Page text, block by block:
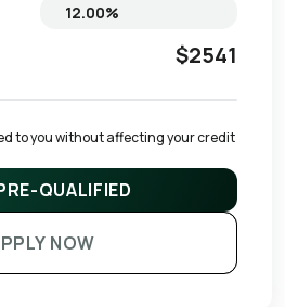
$2541
to you without affecting your credit
QUALIFIED
NOW